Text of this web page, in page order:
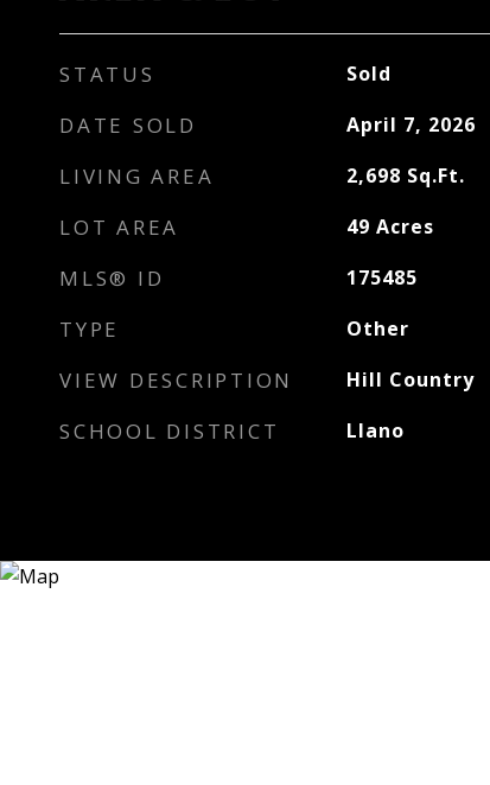
STATUS Sold
DATE SOLD April 7, 2026
LIVING AREA 2,698 Sq.Ft.
LOT AREA 49 Acres
MLS® ID 175485
TYPE Other
VIEW DESCRIPTION Hill Country
SCHOOL DISTRICT Llano